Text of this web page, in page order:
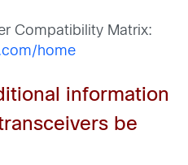
Compatibility Matrix:
home
information
be